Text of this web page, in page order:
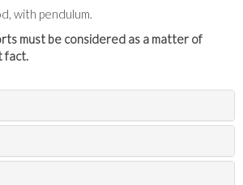
with pendulum.
must be considered as a matter of
fact.